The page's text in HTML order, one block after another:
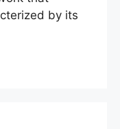
by its